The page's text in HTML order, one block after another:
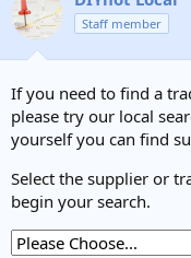
Staff member
If you need to find a
please try our local
yourself you can find
Select the supplier or
begin your search.